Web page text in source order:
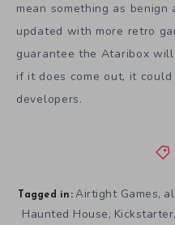
mean something as
updated with more retro
guarantee the Ataribox
if it does come out, it
developers.
Tagged in: Airtight Games,
Haunted House, Kickstarter,